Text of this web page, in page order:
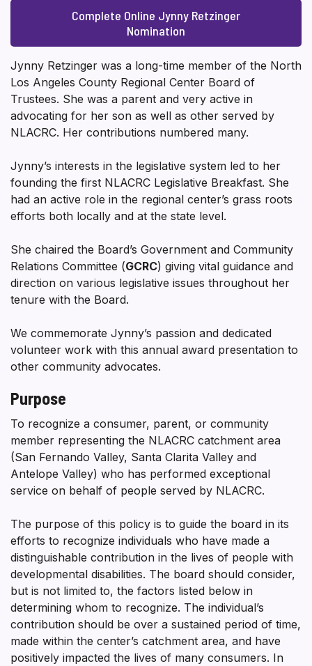
Complete Online Jynny Retzinger
Nomination
Jynny Retzinger was a long-time member of the North
Los Angeles County Regional Center Board of
Trustees. She was a parent and very active in
advocating for her son as well as other served by
NLACRC. Her contributions numbered many.
Jynny’s interests in the legislative system led to her
founding the first NLACRC Legislative Breakfast. She
had an active role in the regional center’s grass roots
efforts both locally and at the state level.
She chaired the Board’s Government and Community
Relations Committee (GCRC) giving vital guidance and
direction on various legislative issues throughout her
tenure with the Board.
We commemorate Jynny’s passion and dedicated
volunteer work with this annual award presentation to
other community advocates.
Purpose
To recognize a consumer, parent, or community
member representing the NLACRC catchment area
(San Fernando Valley, Santa Clarita Valley and
Antelope Valley) who has performed exceptional
service on behalf of people served by NLACRC.
The purpose of this policy is to guide the board in its
efforts to recognize individuals who have made a
distinguishable contribution in the lives of people with
developmental disabilities. The board should consider,
but is not limited to, the factors listed below in
determining whom to recognize. The individual’s
contribution should be over a sustained period of time,
made within the center’s catchment area, and have
positively impacted the lives of many consumers. In